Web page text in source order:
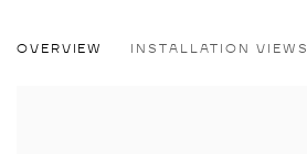
OVERVIEW INSTALLATION VIEWS